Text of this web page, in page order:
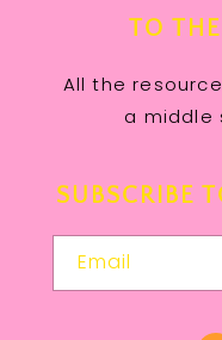
TO
All the
a middle
SUBSCRIBE
Email